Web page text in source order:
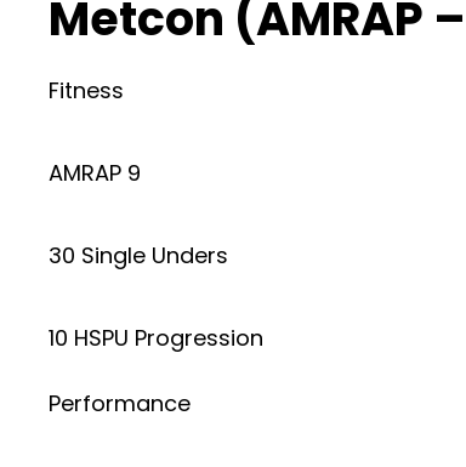
Metcon (AMRAP
Fitness
AMRAP 9
30 Single Unders
10 HSPU Progression
Performance